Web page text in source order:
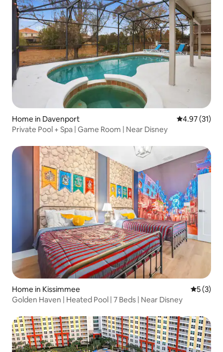
Home in Davenport 4.97 out of 5
4.97 (31)
Private Pool + Spa | Game Room | Near Disney
Home in Kissimmee 5 out of
5 (3)
Golden Haven | Heated Pool | 7 Beds | Near Disney